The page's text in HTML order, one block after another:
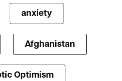
anxiety
Afghanistan
Optimism